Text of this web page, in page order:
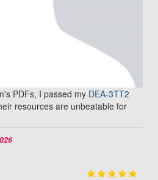
PDFs, I passed my DEA-3TT2
resources are unbeatable for